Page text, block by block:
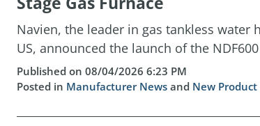
Navien, the leader in gas tankless
US, announced the launch of the
Published on 08/04/2026 6:23 PM
Posted in Manufacturer News and New Product